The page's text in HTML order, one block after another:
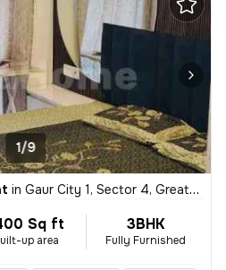
1/9
in Gaur City 1, Sector 4, Greater Noida
Sq ft
up area
3BHK
Fully Furnished